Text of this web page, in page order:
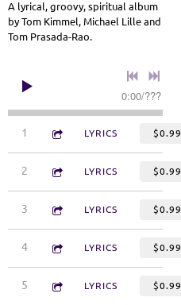
A lyrical, groovy, spiritual album
by Tom Kimmel, Michael Lille and
Tom Prasada-Rao.
0:00/???
1 Honor Among Thieves
4:29 LYRICS $0.99
2 Time to Be Somebody
4:33 LYRICS $0.99
3 See Myself in You
4:27 LYRICS $0.99
4 Jesus, Chicks & Politics
3:40 LYRICS $0.99
5 Gitanjali
4:49 LYRICS $0.99